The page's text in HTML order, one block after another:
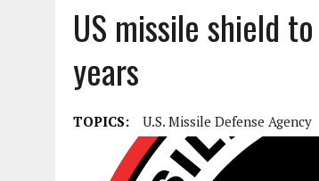
US missile shield
years
TOPICS: U.S. Missile Defense Agency